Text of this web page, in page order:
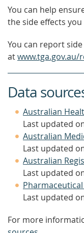
You can help
the side effects
You can report
at
Data
Australian
Last updated
Australian
Last updated
Australian
Last updated
Pharmaceutical
Last updated
For more